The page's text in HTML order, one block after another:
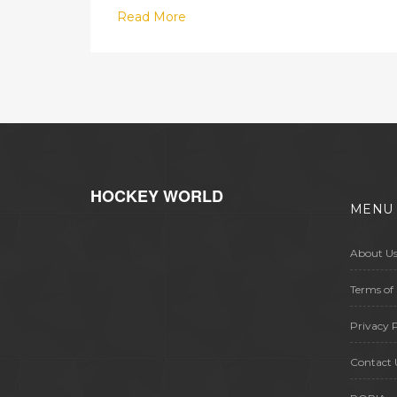
Read More
HOCKEY WORLD
MENU
About Us
Terms of
Privacy
Contact